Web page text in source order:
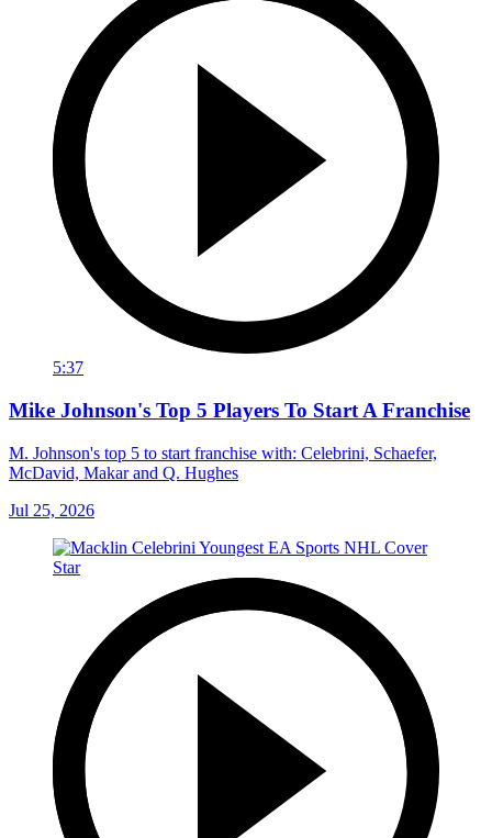
5:37
Mike Johnson's Top 5 Players To Start A Franchise
M. Johnson's top 5 to start franchise with: Celebrini, Schaefer,
McDavid, Makar and Q. Hughes
Jul 25, 2026